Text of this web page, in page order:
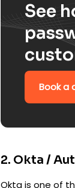
See
Book a
2. Okta /
Okta is one of